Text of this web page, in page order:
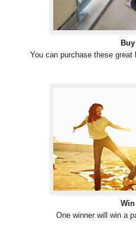
You can purchase these
One winner will win a